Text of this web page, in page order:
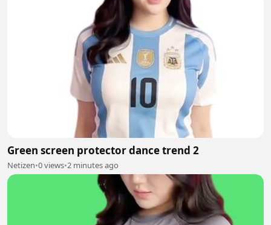
Green screen protector dance trend 2
Netizen•0 views•2 minutes ago